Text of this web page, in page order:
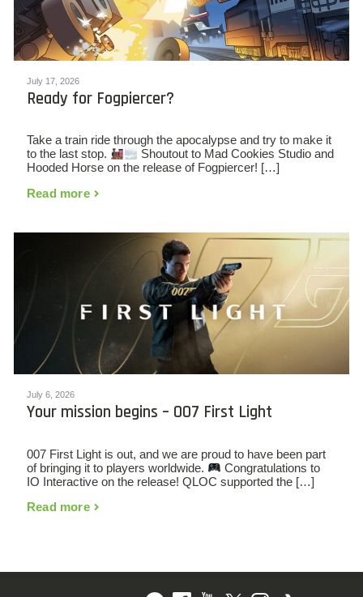
July 17, 2026
Ready for Fogpiercer?
Take a train ride through the apocalypse and try to make it
to the last stop.
Shoutout to Mad Cookies Studio and
Hooded Horse on the release of Fogpiercer! […]
Read more
July 6, 2026
Your mission begins – 007 First Light
007 First Light is out, and we are proud to have been part
of bringing it to players worldwide.
Congratulations to
IO Interactive on the release! QLOC supported the […]
Read more